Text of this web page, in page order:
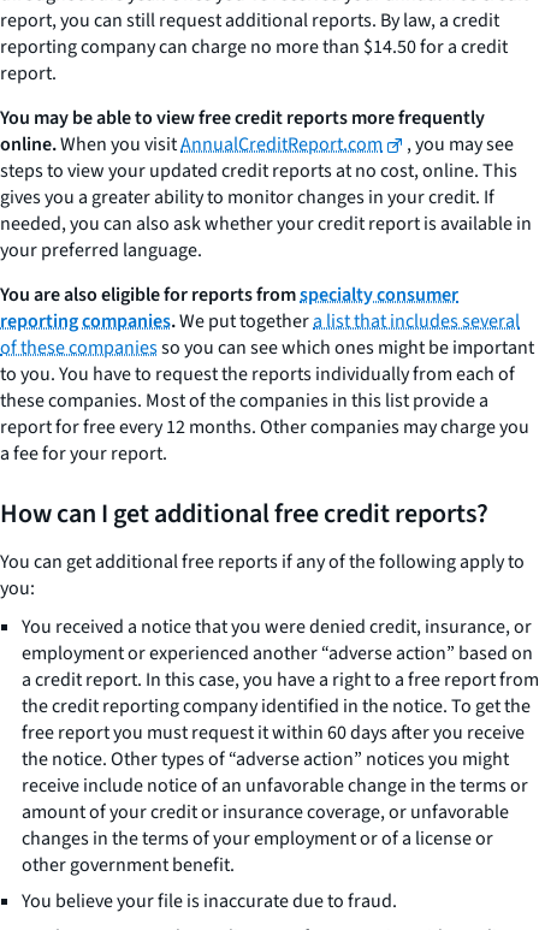
report, you can still request additional reports. By law, a credit
reporting company can charge no more than $14.50 for a credit
report.
You may be able to view free credit reports more frequently
online.When you visitAnnualCreditReport.com
, you may see
steps to view your updated credit reports at no cost, online. This
gives you a greater ability to monitor changes in your credit. If
needed, you can also ask whether your credit report is available in
your preferred language.
You are also eligible for reports fromspecialty consumer
reporting companies.We put togethera list that includes several
of these companiesso you can see which ones might be important
to you. You have to request the reports individually from each of
these companies. Most of the companies in this list provide a
report for free every 12 months. Other companies may charge you
a fee for your report.
How can I get additional free credit reports?
You can get additional free reports if any of the following apply to
you:
You received a notice that you were denied credit, insurance, or
employment or experienced another “adverse action” based on
a credit report. In this case, you have a right to a free report from
the credit reporting company identified in the notice. To get the
free report you must request it within 60 days after you receive
the notice. Other types of “adverse action” notices you might
receive include notice of an unfavorable change in the terms or
amount of your credit or insurance coverage, or unfavorable
changes in the terms of your employment or of a license or
other government benefit.
You believe your file is inaccurate due to fraud.